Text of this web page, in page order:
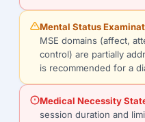
Mental Status
MSE domains (affect,
control) are partially
is recommended for a
Medical Necessity
session duration and